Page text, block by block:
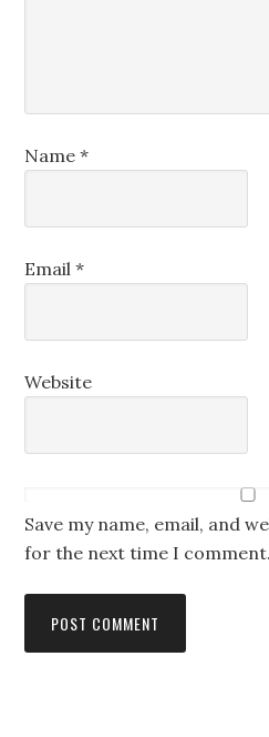
Name*
Email*
Website
Save my name, email, and
for the next time I comment.